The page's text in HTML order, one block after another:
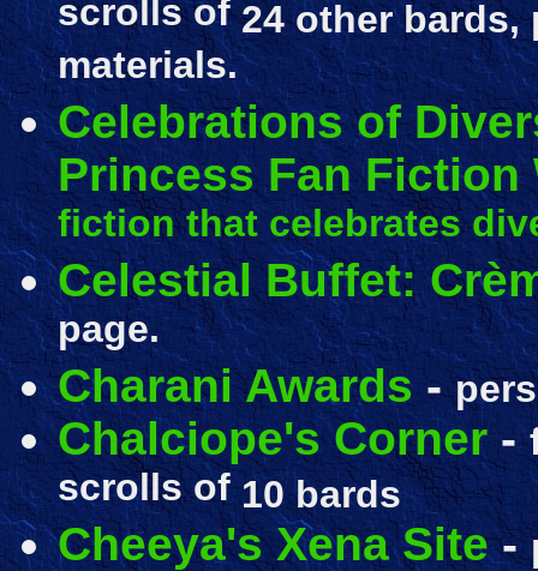
scrolls of24 other bards,
materials.
Celebrations of
Princess Fan
fiction that celebrates
Celestial Buffet:
page.
Charani Awards -
Chalciope's Corner -
scrolls of 10 bards
Cheeya's Xena Site-